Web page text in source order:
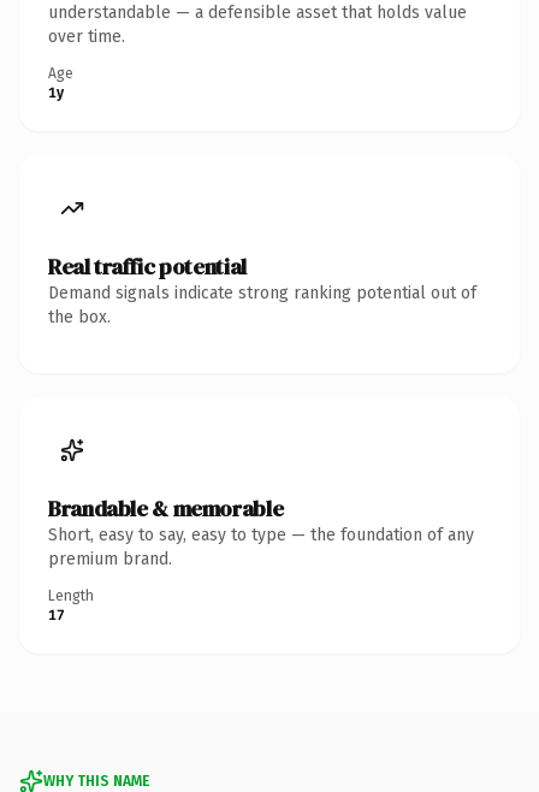
understandable — a defensible asset that holds value
over time.
Age
1y
Real traffic potential
Demand signals indicate strong ranking potential out of
the box.
Brandable & memorable
Short, easy to say, easy to type — the foundation of any
premium brand.
Length
17
WHY THIS NAME